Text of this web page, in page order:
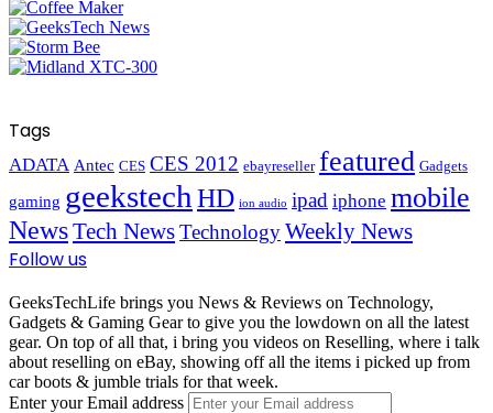
Tags
ADATA Antec CES CES 2012 ebayreseller featured Gadgets
gaming geekstech HD ion audio ipad iphone mobile
NewsTech NewsTechnologyWeekly News
Follow us
GeeksTechLife brings you News & Reviews on Technology,
Gadgets & Gaming Gear to give you the lowdown on all the latest
gear. On top of all that, i bring you videos on Reselling, where i talk
about reselling on eBay, showing off all the items i picked up from
car boots & jumble trials for that week.
Enter your Email address